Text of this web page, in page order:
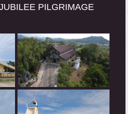
PILGRIMAGE